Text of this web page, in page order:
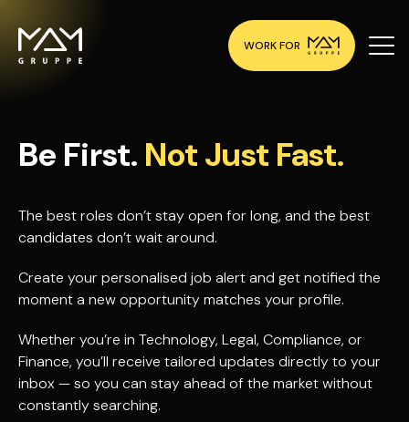
WORK FOR
Be First. Not Just Fast.
The best roles don’t stay open for long, and the best
candidates don’t wait around.
Create your personalised job alert and get notified the
moment a new opportunity matches your profile.
Whether you’re in Technology, Legal, Compliance, or
Finance, you’ll receive tailored updates directly to your
inbox — so you can stay ahead of the market without
constantly searching.